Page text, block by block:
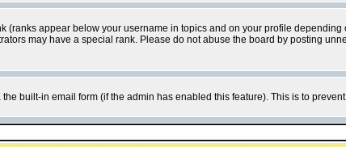
(ranks appear below your username in topics and on your profile
may have a special rank. Please do not abuse the board by posting
built-in email form (if the admin has enabled this feature). This is to